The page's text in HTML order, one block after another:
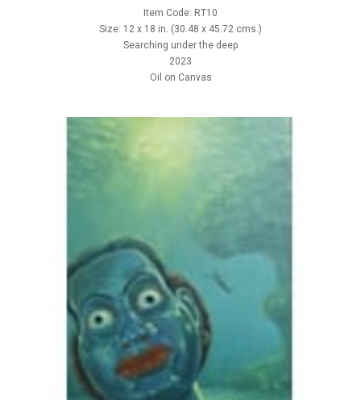
Item Code: RT10
Size: 12 x 18 in. (30.48 x 45.72 cms.)
Searching under the deep
2023
Oil on Canvas